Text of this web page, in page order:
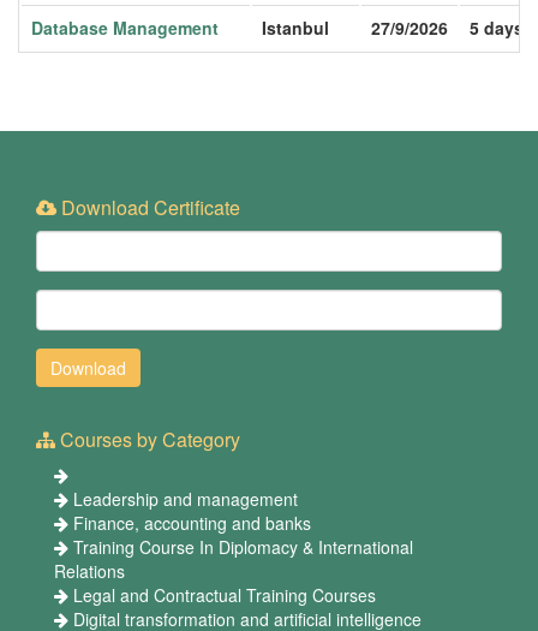
Database Management
Istanbul 27/9/2026 5 days
Download Certificate
Courses by Category
Leadership and management
Finance, accounting and banks
Training Course In Diplomacy & International
Relations
Legal and Contractual Training Courses
Digital transformation and artificial intelligence